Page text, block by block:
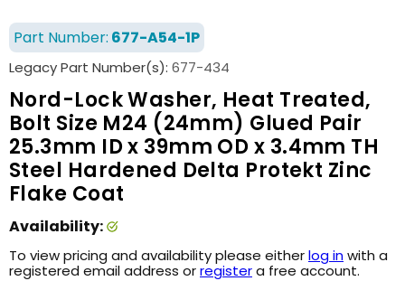
Part Number: 677-A54-1P
Legacy Part Number(s): 677-434
Nord-Lock Washer, Heat Treated,
Bolt Size M24 (24mm) Glued Pair
25.3mm ID x 39mm OD x 3.4mm TH
Steel Hardened Delta Protekt Zinc
Flake Coat
Availability:
To view pricing and availability please eitherlog inwith a
registered email address orregistera free account.